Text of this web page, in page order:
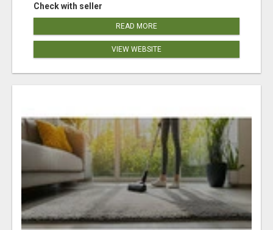
Check with seller
READ MORE
VIEW WEBSITE